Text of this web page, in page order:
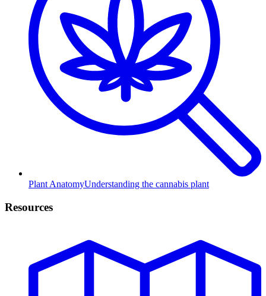
Plant AnatomyUnderstanding the cannabis plant
Resources